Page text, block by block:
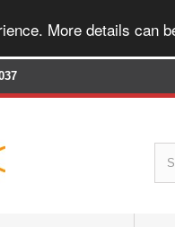
More details can